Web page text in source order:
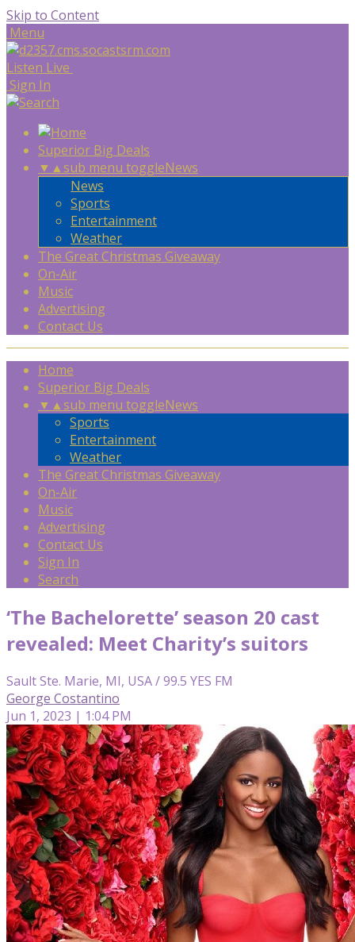
Skip to Content
Menu
Listen Live
Sign In
Superior Big Deals
▼ ▲sub menu toggleNews
News
Sports
Entertainment
Weather
The Great Christmas Giveaway
On-Air
Music
Advertising
Contact Us
Home
Superior Big Deals
▼ ▲sub menu toggleNews
Sports
Entertainment
Weather
The Great Christmas Giveaway
On-Air
Music
Advertising
Contact Us
Sign In
Search
‘The Bachelorette’ season 20 cast
revealed: Meet Charity’s suitors
Sault Ste. Marie, MI, USA / 99.5 YES FM
George Costantino
Jun 1, 2023 | 1:04 PM